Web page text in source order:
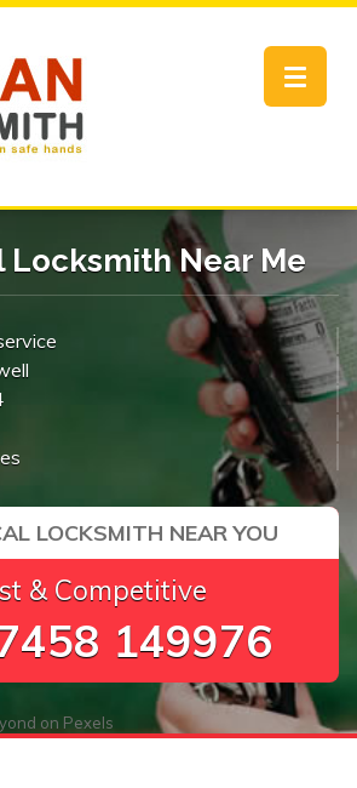
Toggle
Locksmith Near Me
LOCKSMITH NEAR YOU
& Competitive
149976
on Pexels